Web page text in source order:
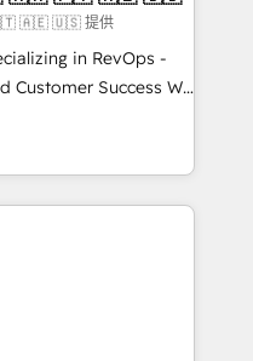
🇦🇪 🇺🇸 提供
in RevOps -
Success We
for companies
marketing, sales,
utilizing RevOps
largest HubSpot
executed over a